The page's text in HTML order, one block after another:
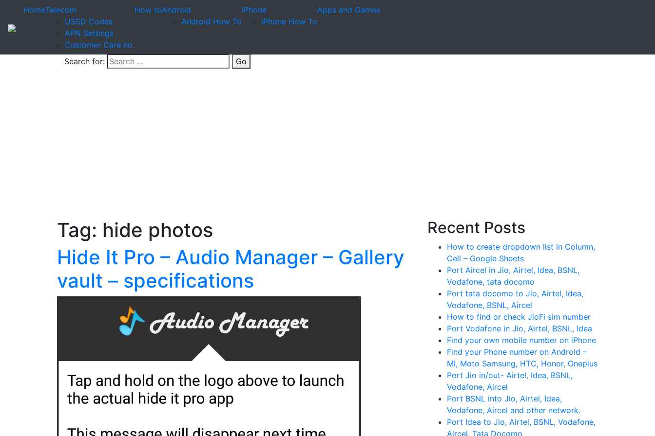
HomeTelecom
USSD Codes
APN Settings
Customer Care no.
How toAndroid
Android How To
iPhone
iPhone How To
Apps and Games
Search for: Go
Tag: hide photos
Hide It Pro – Audio Manager – Gallery
vault – specifications
Recent Posts
How to create dropdown list in Column,
Cell – Google Sheets
Port Aircel in Jio, Airtel, Idea, BSNL,
Vodafone, tata docomo
Port tata docomo to Jio, Airtel, Idea,
Vodafone, BSNL, Aircel
How to find or check JioFi sim number
Port Vodafone in Jio, Airtel, BSNL, Idea
Find your own mobile number on iPhone
Find your Phone number on Android –
MI, Moto Samsung, HTC, Honor, Oneplus
Port Jio in/out- Airtel, Idea, BSNL,
Vodafone, Aircel
Port BSNL into Jio, Airtel, Idea,
Vodafone, Aircel and other network.
Port Idea to Jio, Airtel, BSNL, Vodafone,
Aircel, Tata Docomo